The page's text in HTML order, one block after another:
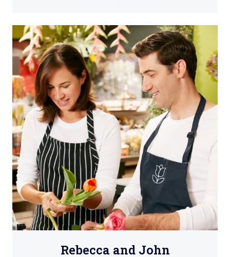
Rebecca and John